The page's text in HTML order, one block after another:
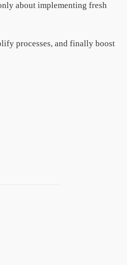
about implementing fresh
processes, and finally boost